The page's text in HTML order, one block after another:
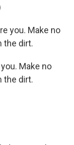
you. Make no
the dirt.
Make no
the dirt.